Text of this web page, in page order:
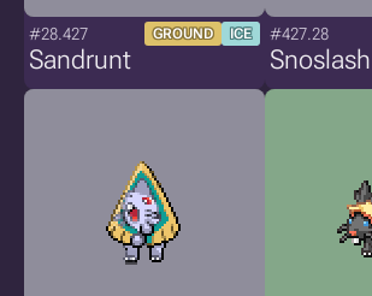
#28.427 GROUND ICE
Sandrunt
#427.28
Snoslash